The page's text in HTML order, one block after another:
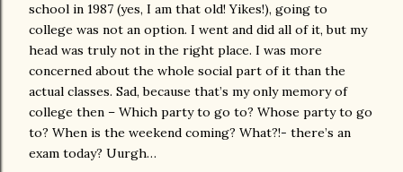
school in 1987 (yes, I am that old! Yikes!), going to
college was not an option. I went and did all of it, but my
head was truly not in the right place. I was more
concerned about the whole social part of it than the
actual classes. Sad, because that’s my only memory of
college then – Which party to go to? Whose party to go
to? When is the weekend coming? What?!- there’s an
exam today? Uurgh…